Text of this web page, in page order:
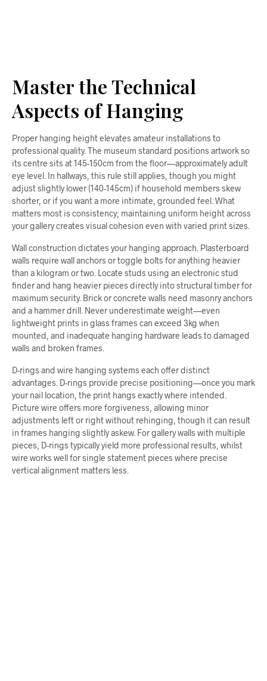
Master the Technical
Aspects of Hanging
Proper hanging height elevates amateur installations to
professional quality. The museum standard positions artwork so
its centre sits at 145-150cm from the floor—approximately adult
eye level. In hallways, this rule still applies, though you might
adjust slightly lower (140-145cm) if household members skew
shorter, or if you want a more intimate, grounded feel. What
matters most is consistency; maintaining uniform height across
your gallery creates visual cohesion even with varied print sizes.
Wall construction dictates your hanging approach. Plasterboard
walls require wall anchors or toggle bolts for anything heavier
than a kilogram or two. Locate studs using an electronic stud
finder and hang heavier pieces directly into structural timber for
maximum security. Brick or concrete walls need masonry anchors
and a hammer drill. Never underestimate weight—even
lightweight prints in glass frames can exceed 3kg when
mounted, and inadequate hanging hardware leads to damaged
walls and broken frames.
D-rings and wire hanging systems each offer distinct
advantages. D-rings provide precise positioning—once you mark
your nail location, the print hangs exactly where intended.
Picture wire offers more forgiveness, allowing minor
adjustments left or right without rehinging, though it can result
in frames hanging slightly askew. For gallery walls with multiple
pieces, D-rings typically yield more professional results, whilst
wire works well for single statement pieces where precise
vertical alignment matters less.